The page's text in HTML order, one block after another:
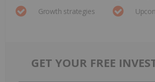
Growth strategies
GET YOUR FREE